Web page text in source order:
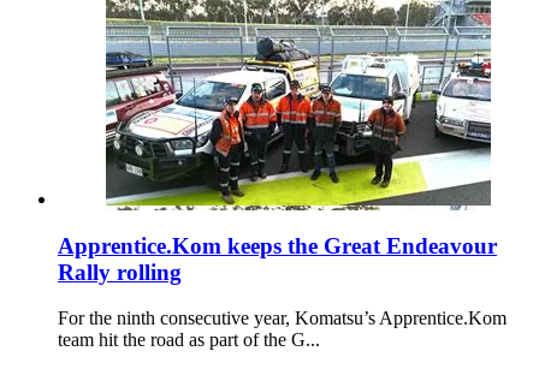
Apprentice.Kom keeps the Great Endeavour
Rally rolling
For the ninth consecutive year, Komatsu’s Apprentice.Kom
team hit the road as part of the G...